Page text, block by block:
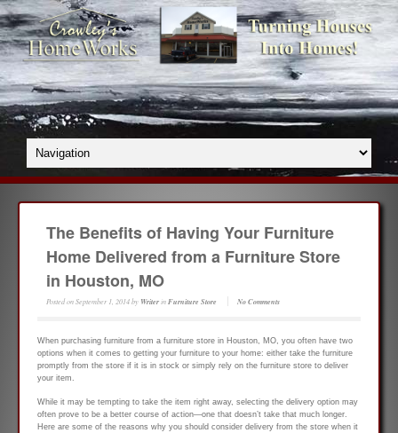
The Benefits of Having Your Furniture
Home Delivered from a Furniture Store
in Houston, MO
Posted onSeptember 1, 2014by WriterinFurniture Store No Comments
When purchasing furniture from a furniture store in Houston, MO, you often have two
options when it comes to getting your furniture to your home: either take the furniture
promptly from the store if it is in stock or simply rely on the furniture store to deliver
your item.
While it may be tempting to take the item right away, selecting the delivery option may
often prove to be a better course of action—one that doesn’t take that much longer.
Here are some of the reasons why you should consider delivery from the store when it